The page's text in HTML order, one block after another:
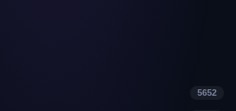
5652